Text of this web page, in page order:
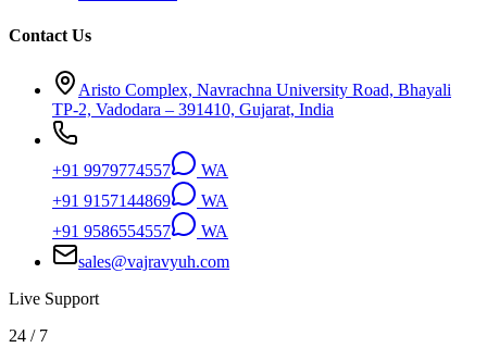
Contact Us
Aristo Complex, Navrachna University Road, Bhayali
TP-2, Vadodara – 391410, Gujarat, India
+91 9979774557
WA
+91 9157144869
WA
+91 9586554557
WA
sales@vajravyuh.com
Live Support
24 / 7